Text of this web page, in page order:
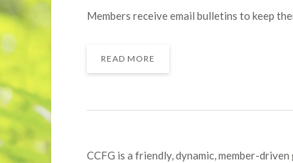
Members receive email bulletins to keep
READ MORE
CCFG is a friendly, dynamic, member-